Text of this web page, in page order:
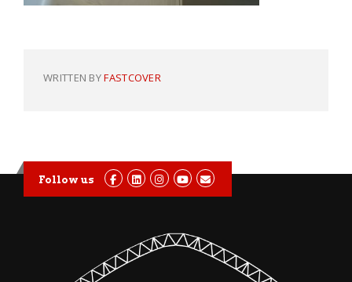
WRITTEN BYFASTCOVER
Follow us